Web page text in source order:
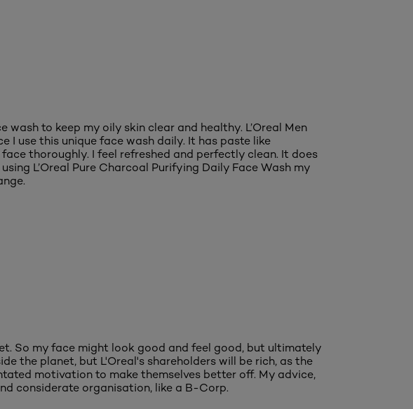
to keep my oily skin clear and healthy. L’Oreal Men
I use this unique face wash daily. It has paste like
thoroughly. I feel refreshed and perfectly clean. It does
L’Oreal Pure Charcoal Purifying Daily Face Wash my
So my face might look good and feel good, but ultimately
the planet, but L'Oreal's shareholders will be rich, as the
motivation to make themselves better off. My advice,
considerate organisation, like a B-Corp.